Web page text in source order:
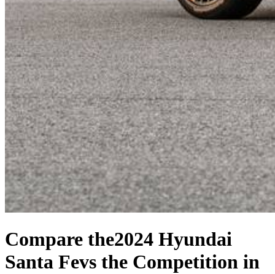
Compare the2024 Hyundai
Santa Fevs the Competition in